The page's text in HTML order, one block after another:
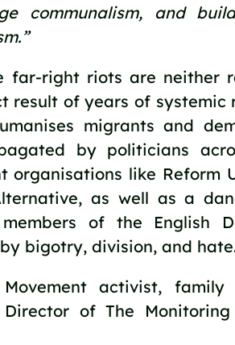
communalism, and
far-right riots are neither
result of years of systemic
migrants and
by politicians
organisations like Reform
as well as a
of the English
bigotry, division, and
activist, family
of The Monitoring